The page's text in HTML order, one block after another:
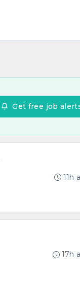
Get free job
11h
17h